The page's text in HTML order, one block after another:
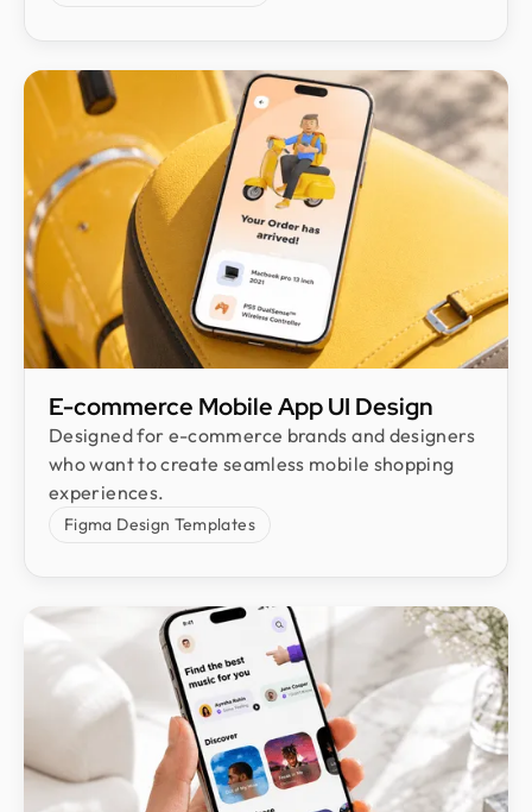
E-commerce Mobile App UI Design​
Designed for e-commerce brands and designers
who want to create seamless mobile shopping
experiences.
Figma Design Templates